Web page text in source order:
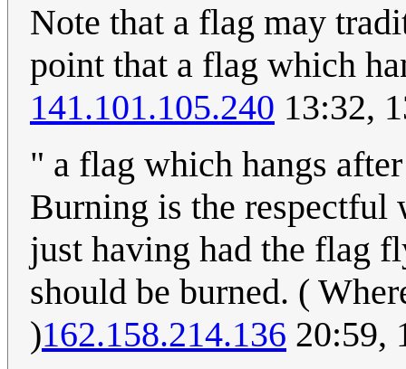
Note that a flag may
point that a flag which
141.101.105.240 13:32,
" a flag which hangs
Burning is the respectful
just having had the flag
should be burned. (
)162.158.214.136 20:59,